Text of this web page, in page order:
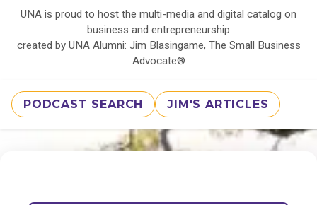
UNA is proud to host the multi-media and digital catalog on
business and entrepreneurship
created by UNA Alumni: Jim Blasingame, The Small Business
Advocate®
PODCAST SEARCH JIM'S ARTICLES